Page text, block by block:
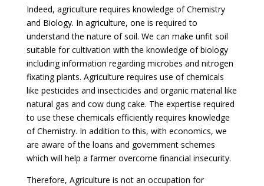
Indeed, agriculture requires knowledge of Chemistry
and Biology. In agriculture, one is required to
understand the nature of soil. We can make unfit soil
suitable for cultivation with the knowledge of biology
including information regarding microbes and nitrogen
fixating plants. Agriculture requires use of chemicals
like pesticides and insecticides and organic material like
natural gas and cow dung cake. The expertise required
to use these chemicals efficiently requires knowledge
of Chemistry. In addition to this, with economics, we
are aware of the loans and government schemes
which will help a farmer overcome financial insecurity.
Therefore, Agriculture is not an occupation for